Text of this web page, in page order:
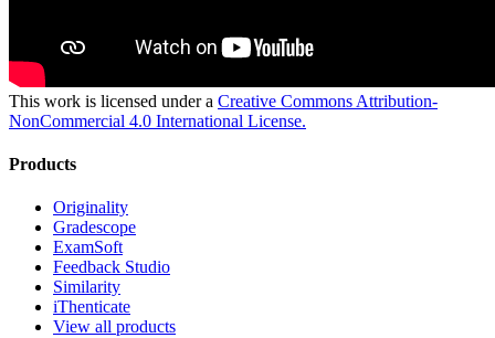
This work is licensed under a Creative Commons Attribution-
NonCommercial 4.0 International License.
Products
Originality
Gradescope
ExamSoft
Feedback Studio
Similarity
iThenticate
View all products